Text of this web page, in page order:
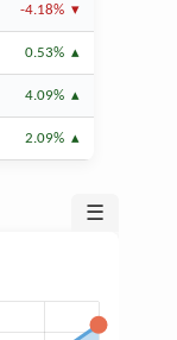
-4.18%
0.53%
4.09%
2.09%
☰